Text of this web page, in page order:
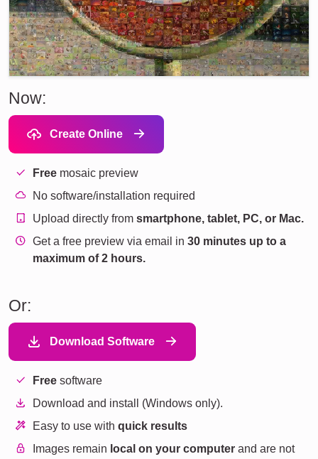
Now:
Create Online
Free mosaic preview
No software/installation required
Upload directly fromsmartphone, tablet, PC, or Mac.
Get a free preview via email in30 minutes up to a
maximum of 2 hours.
Or:
Download Software
Free software
Download and install (Windows only).
Easy to use withquick results
Images remain local on your computer and are not